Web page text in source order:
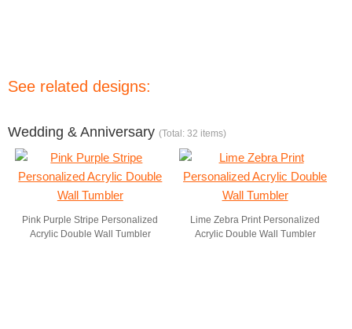
See related designs:
Wedding & Anniversary (Total: 32 items)
Pink Purple Stripe Personalized
Acrylic Double Wall Tumbler
Lime Zebra Print Personalized
Acrylic Double Wall Tumbler